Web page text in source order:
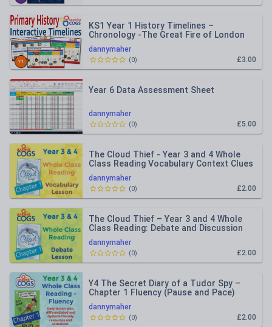
dannymaher
KS1 Year 1 History Timelines –
Chronology -The Great Fire of London
and Local History
£3.00
(0)
dannymaher
Year 6 Data Assessment Sheet
£5.00
(0)
dannymaher
The Cloud Thief - Year 3 and 4 Whole
Class Reading Vocabulary Context Clues
£2.00
(0)
dannymaher
The Cloud Thief – Year 3 and 4 Whole
Class Reading: Debate and Discussion
£2.00
(0)
dannymaher
Y4 The Secret Diary of a Tudor Spy –
Chapter 1 Fluency (Pause and Pace)
Dyslexia-Friendly Pack
£2.00
(0)